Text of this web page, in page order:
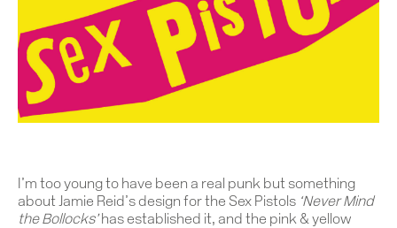
I’m too young to have been a real punk but something
about Jamie Reid’s design for the Sex Pistols ‘Never Mind
the Bollocks’has established it, and the pink & yellow